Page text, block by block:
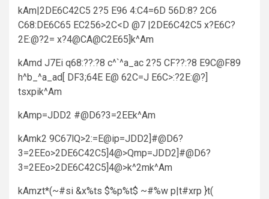
kAm|2DE6C42C5 2?5 E96 4:C4=6D 56D:8? 2C6
C68:DE6C65 EC256>2C<D @7 |2DE6C42C5 x?E6C?
2E:@?2= x?4@CA@C2E65]k^Am
kAmd J7Ei q68:??:?8 c^`^a_ac 2?5 CF??:?8 E9C@F89
h^b_^a_ad[ DF3;64E E@ 62C=J E6C>:?2E:@?]
tsxpik^Am
kAmp=JDD2 #@D6?3=2EEk^Am
kAmk2 9C67lQ>2:=E@ip=JDD2]#@D6?
3=2EEo>2DE6C42C5]4@>Qmp=JDD2]#@D6?
3=2EEo>2DE6C42C5]4@>k^2mk^Am
kAmzt*(~#si &x%ts $%p%t$ ~#%w p|t#xrp }t(